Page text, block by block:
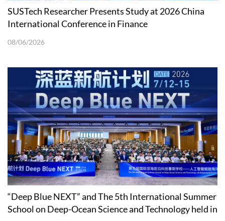
SUSTech Researcher Presents Study at 2026 China
International Conference in Finance
08/06/2026
“Deep Blue NEXT” and The 5th International Summer
School on Deep-Ocean Science and Technology held in